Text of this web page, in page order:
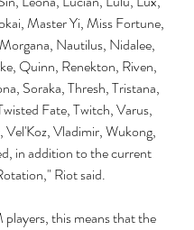
Master Yi, Miss Fortune,
Nautilus, Nidalee,
Quinn, Renekton, Riven,
Soraka, Thresh, Tristana,
Fate, Twitch, Varus,
Vel'Koz, Vladimir, Wukong,
in addition to the current
Riot said.
this means that the